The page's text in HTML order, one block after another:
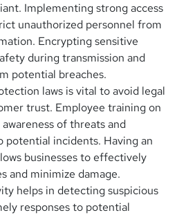
Implementing strong access
unauthorized personnel from
Encrypting sensitive
during transmission and
potential breaches.
laws is vital to avoid legal
trust. Employee training on
of threats and
potential incidents. Having an
businesses to effectively
and minimize damage.
helps in detecting suspicious
responses to potential